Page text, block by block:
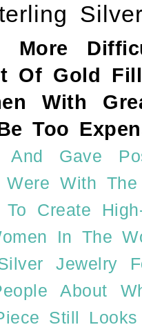
More
Of Gold
With
Too
Gave
Were With
Create
In The
Jewelry
About
Still